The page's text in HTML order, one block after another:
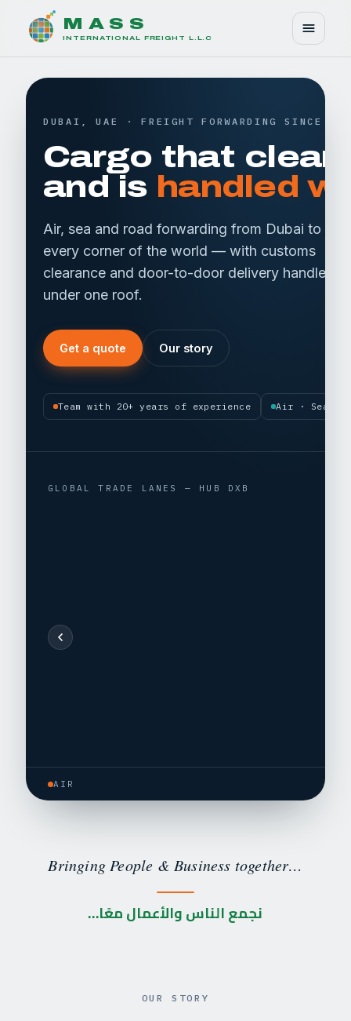
M A S S
INTERNATIONAL FREIGHT L.L.C
DUBAI, UAE · FREIGHT FORWARDING SINCE
Cargo that
and is handled
Air, sea and road forwarding from Dubai to
every corner of the world — with customs
clearance and door-to-door delivery handled
under one roof.
Get a quote Our story
Team with 20+ years of experience Air · Sea ·
GLOBAL TRADE LANES — HUB DXB
AIR
Bringing People & Business together…
نجمع الناس والأعمال معًا…
OUR STORY